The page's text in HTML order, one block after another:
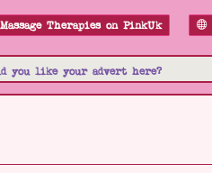
Therapies on PinkUk
you like your advert here?